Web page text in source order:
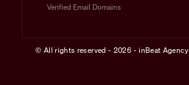
Verified Email Domains
© All rights reserved - 2026 - inBeat Agency